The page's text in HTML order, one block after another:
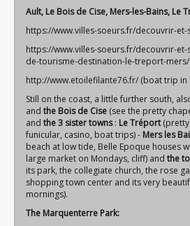
Ault, Le Bois de Cise, Mers-les-Bains, Le
https://www.villes-soeurs.fr/decouvrir-
https://www.villes-soeurs.fr/decouvrir-
de-tourisme-destination-le-treport-mers/
http://www.etoilefilante76.fr/ (boat trip in
Still on the coast, a little further south,
and the Bois de Cise (see the pretty
and the 3 sister towns: LeTréport(pretty
funicular, casino, boat trips) - Mers les
beach at low tide, Belle Epoque houses
large market on Mondays, cliff) and the
its park, the collegiate church, the rose
shopping town center and its very
mornings).
The Marquenterre Park: